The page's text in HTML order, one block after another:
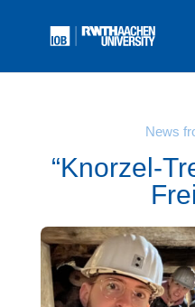
News
“Knorzel-